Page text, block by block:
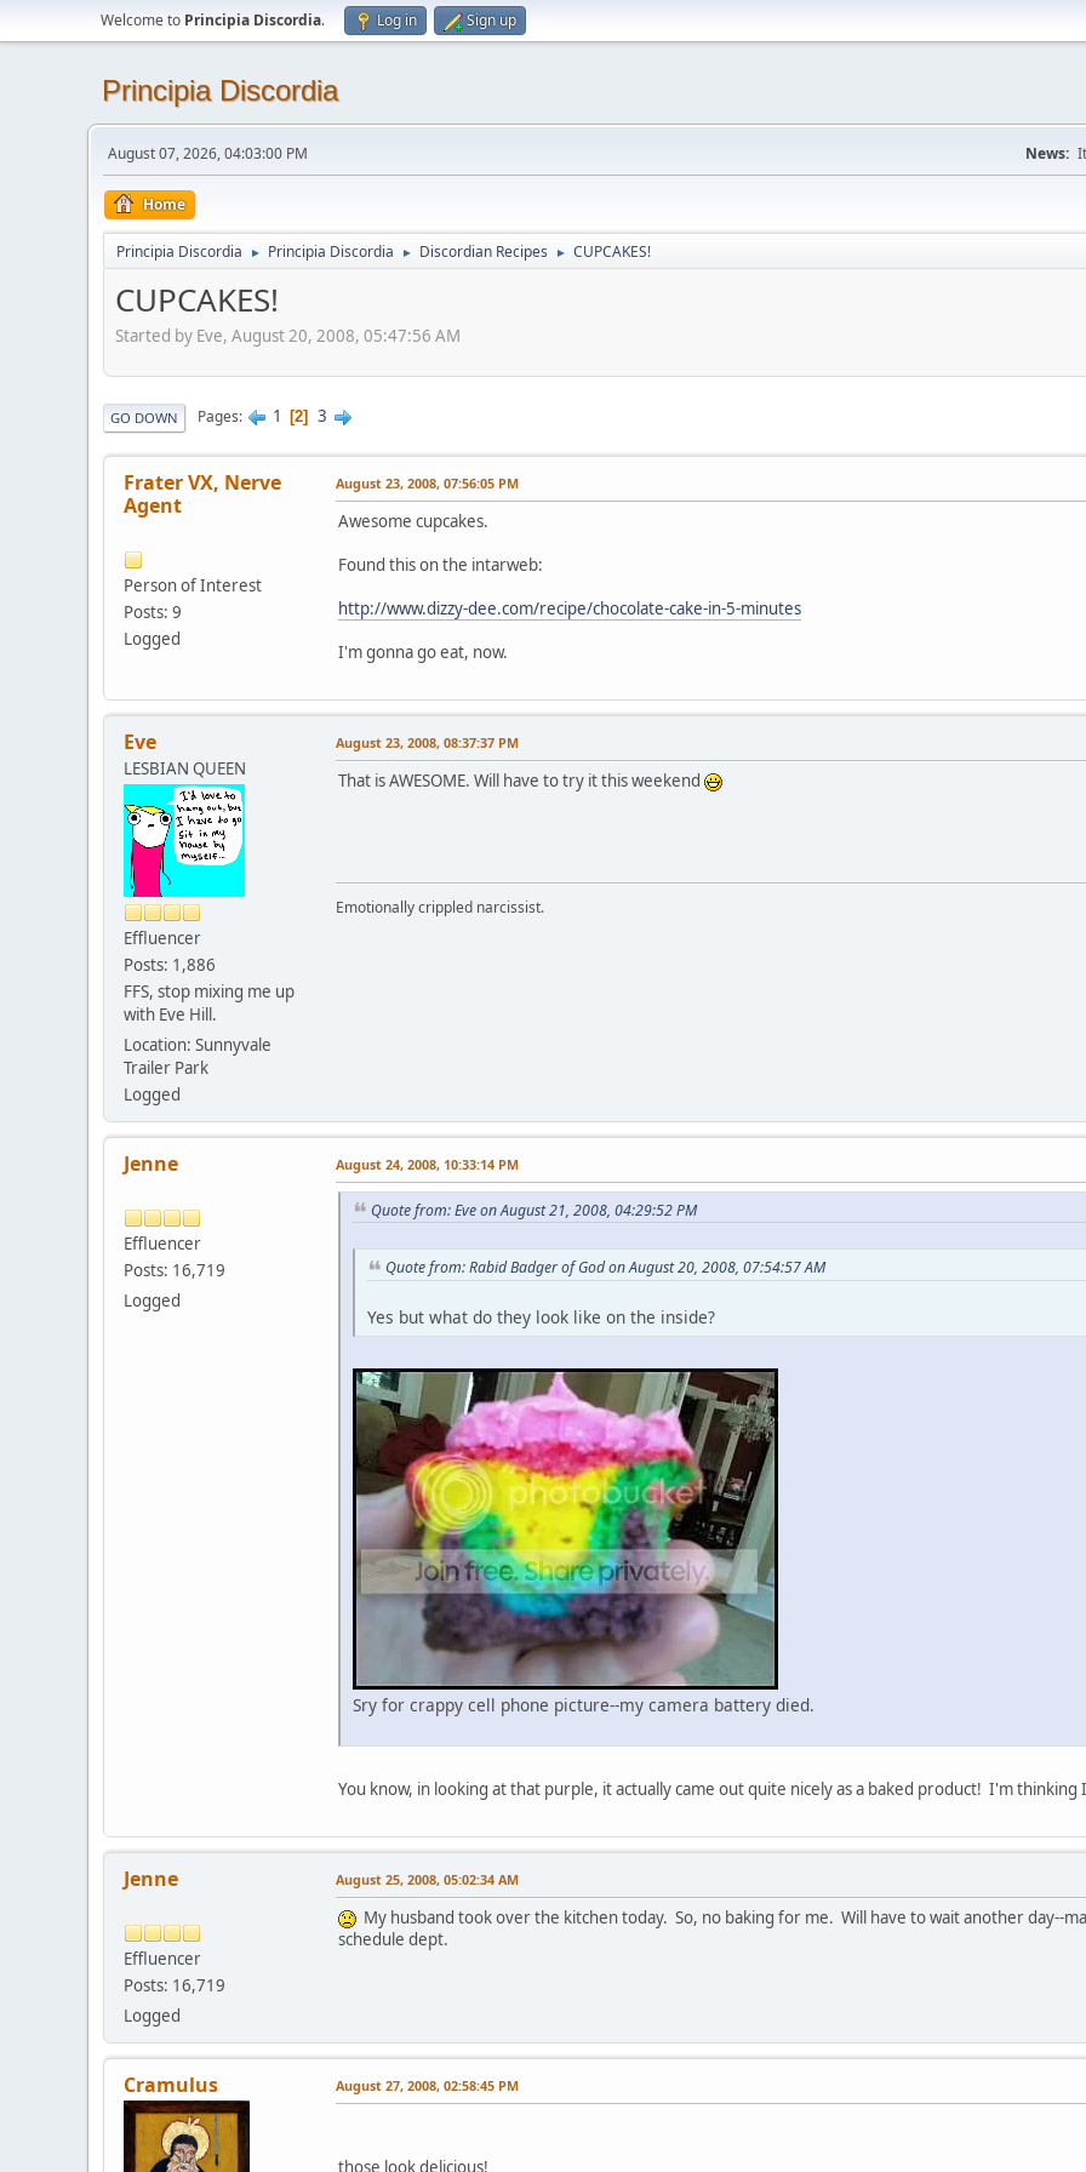
Welcome to Principia Discordia. Log in Sign up
Principia Discordia
August 07, 2026, 04:03:00 PM News:
Home
Principia Discordia ► Principia Discordia ► Discordian Recipes ► CUPCAKES!
CUPCAKES!
Started by Eve, August 20, 2008, 05:47:56 AM
GO DOWN Pages 1 2 3
Frater VX, Nerve
Agent
Person of Interest
Posts: 9
Logged
August 23, 2008, 07:56:05 PM
Awesome cupcakes.
Found this on the intarweb:
http://www.dizzy-dee.com/recipe/chocolate-cake-in-5-minutes
I'm gonna go eat, now.
Eve
LESBIAN QUEEN
Effluencer
Posts: 1,886
FFS, stop mixing me up
with Eve Hill.
Location: Sunnyvale
Trailer Park
Logged
August 23, 2008, 08:37:37 PM
That is AWESOME. Will have to try it this weekend
Emotionally crippled narcissist.
Jenne
Effluencer
Posts: 16,719
Logged
August 24, 2008, 10:33:14 PM
Quote from: Eve on August 21, 2008, 04:29:52 PM
Quote from: Rabid Badger of God on August 20, 2008, 07:54:57 AM
Yes but what do they look like on the inside?
Sry for crappy cell phone picture--my camera battery died.
You know, in looking at that purple, it actually came out quite nicely as a baked product! I'm
Jenne
Effluencer
Posts: 16,719
Logged
August 25, 2008, 05:02:34 AM
My husband took over the kitchen today. So, no baking for me. Will have to wait another day--
schedule dept.
Cramulus August 27, 2008, 02:58:45 PM
those look delicious!